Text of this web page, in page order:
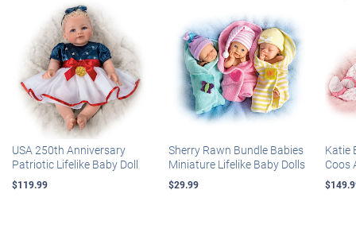
USA 250th Anniversary
Patriotic Lifelike Baby Doll
$119.99
Sherry Rawn Bundle Babies
Miniature Lifelike Baby Dolls
$29.99
Katie
Coos